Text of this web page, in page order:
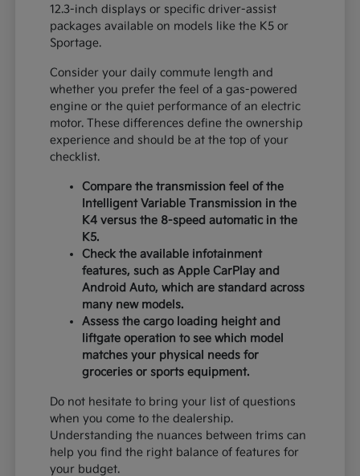
12.3-inch displays or specific driver-assist
packages available on models like the K5 or
Sportage.
Consider your daily commute length and
whether you prefer the feel of a gas-powered
engine or the quiet performance of an electric
motor. These differences define the ownership
experience and should be at the top of your
checklist.
Compare the transmission feel of the
Intelligent Variable Transmission in the
K4 versus the 8-speed automatic in the
K5.
Check the available infotainment
features, such as Apple CarPlay and
Android Auto, which are standard across
many new models.
Assess the cargo loading height and
liftgate operation to see which model
matches your physical needs for
groceries or sports equipment.
Do not hesitate to bring your list of questions
when you come to the dealership.
Understanding the nuances between trims can
help you find the right balance of features for
your budget.